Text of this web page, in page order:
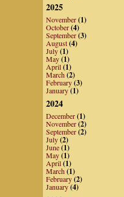
2025
November(1)
October(4)
September(3)
August(4)
July(1)
May(1)
April(1)
March(2)
February(3)
January(1)
2024
December(1)
November(2)
September(2)
July(2)
June(1)
May(1)
April(1)
March(1)
February(2)
January(4)